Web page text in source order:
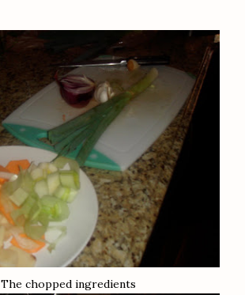
The chopped ingredients